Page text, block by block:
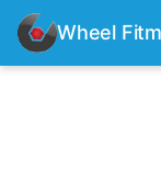
Wheel